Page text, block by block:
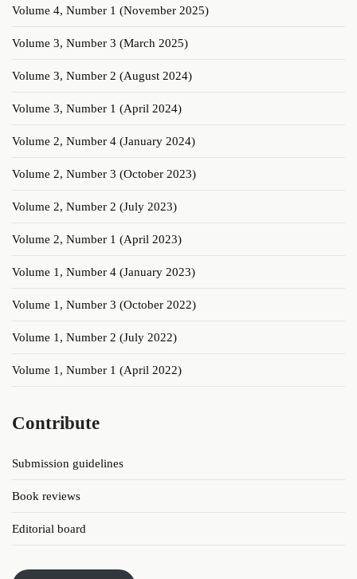
Volume 4, Number 1 (November 2025)
Volume 3, Number 3 (March 2025)
Volume 3, Number 2 (August 2024)
Volume 3, Number 1 (April 2024)
Volume 2, Number 4 (January 2024)
Volume 2, Number 3 (October 2023)
Volume 2, Number 2 (July 2023)
Volume 2, Number 1 (April 2023)
Volume 1, Number 4 (January 2023)
Volume 1, Number 3 (October 2022)
Volume 1, Number 2 (July 2022)
Volume 1, Number 1 (April 2022)
Contribute
Submission guidelines
Book reviews
Editorial board